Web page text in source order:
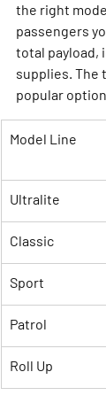
the right
passengers
total payload,
supplies. The
popular
Model Line
Ultralite
Classic
Sport
Patrol
Roll Up